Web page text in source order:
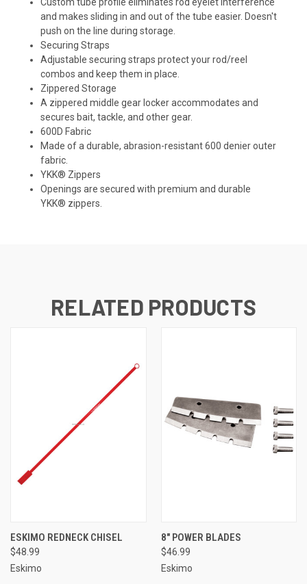
and makes sliding in and out of the tube easier. Doesn't
push on the line during storage.
Securing Straps
Adjustable securing straps protect your rod/reel
combos and keep them in place.
Zippered Storage
A zippered middle gear locker accommodates and
secures bait, tackle, and other gear.
600D Fabric
Made of a durable, abrasion-resistant 600 denier outer
fabric.
YKK® Zippers
Openings are secured with premium and durable
YKK® zippers.
RELATED PRODUCTS
ESKIMO REDNECK CHISEL
$48.99
Eskimo
8" POWER BLADES
$46.99
Eskimo